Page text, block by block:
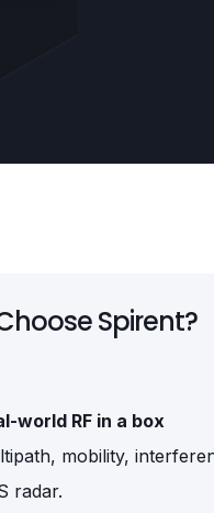
Spirent?
world RF in a box
mobility,
radar.